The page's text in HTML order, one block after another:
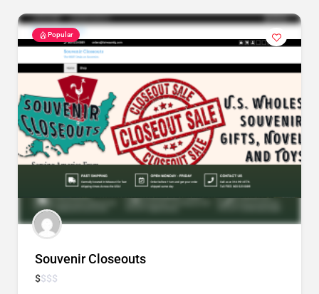
Popular
Souvenir Closeouts
$$$$